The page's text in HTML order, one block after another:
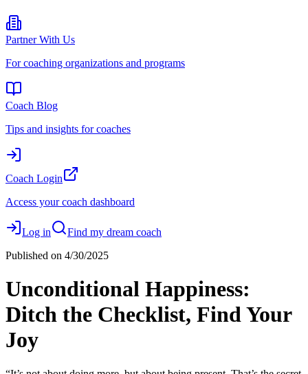
Partner With Us
For coaching organizations and programs
Coach Blog
Tips and insights for coaches
Coach Login
Access your coach dashboard
Log in
Find my dream coach
Published on 4/30/2025
Unconditional Happiness:
Ditch the Checklist, Find Your
Joy